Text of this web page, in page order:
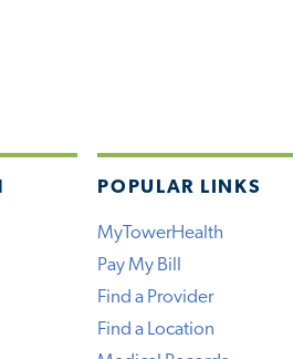
POPULAR LINKS
MyTowerHealth
Pay My Bill
Find a Provider
Find a Location